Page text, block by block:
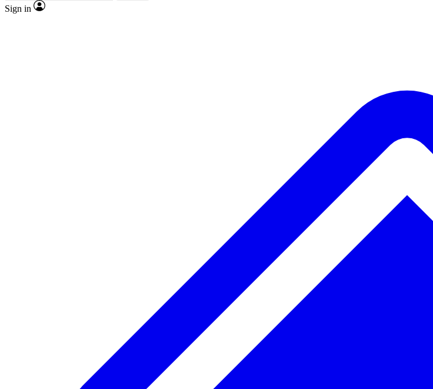
Sign in